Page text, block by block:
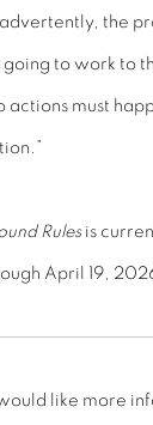
the
to work to
actions must
Rulesis
April 19,
like more